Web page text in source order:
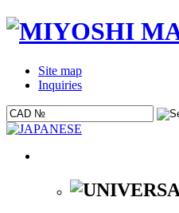
Site map
Inquiries